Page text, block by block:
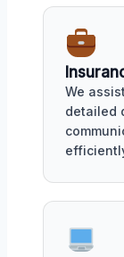
We
detailed